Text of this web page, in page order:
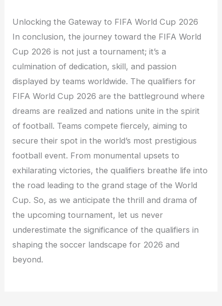
Unlocking the Gateway to FIFA World Cup 2026
In conclusion, the journey toward the FIFA World
Cup 2026 is not just a tournament; it’s a
culmination of dedication, skill, and passion
displayed by teams worldwide. The qualifiers for
FIFA World Cup 2026 are the battleground where
dreams are realized and nations unite in the spirit
of football. Teams compete fiercely, aiming to
secure their spot in the world’s most prestigious
football event. From monumental upsets to
exhilarating victories, the qualifiers breathe life into
the road leading to the grand stage of the World
Cup. So, as we anticipate the thrill and drama of
the upcoming tournament, let us never
underestimate the significance of the qualifiers in
shaping the soccer landscape for 2026 and
beyond.